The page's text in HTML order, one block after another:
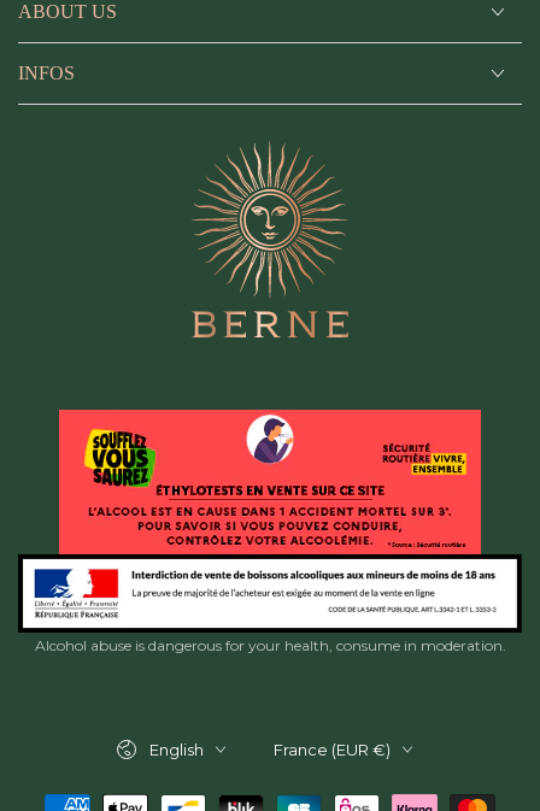
ABOUT US
INFOS
Alcohol abuse is dangerous for your health, consume in moderation.
English France (EUR €)